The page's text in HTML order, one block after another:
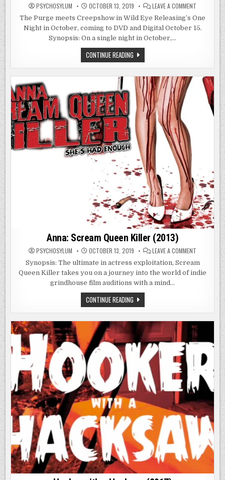
PSYCHOSYLUM OCTOBER 13, 2019 LEAVE A COMMENT
NIGHT
IN
OCTOBER
The Purge meets Creepshow in Wild Eye Releasing’s One
Night in October, coming to DVD and Digital October 15.
Synopsis: On a single night in October,…
CONTINUE READINGONE
NIGHT
IN
OCTOBER
(2017)
Anna: Scream Queen Killer (2013)
PSYCHOSYLUM OCTOBER 13, 2019 LEAVE A COMMENT
SCREAM
QUEEN
KILLER
Synopsis: The ultimate in actress exploitation, Scream
Queen Killer takes you on a journey into the world of indie
grindhouse film auditions with a mind…
CONTINUE READINGANNA:
SCREAM
QUEEN
KILLER
(2013)